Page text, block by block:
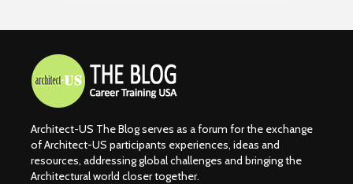
Architect-US The Blog serves as a forum for the exchange
of Architect-US participants experiences, ideas and
resources, addressing global challenges and bringing the
Architectural world closer together.